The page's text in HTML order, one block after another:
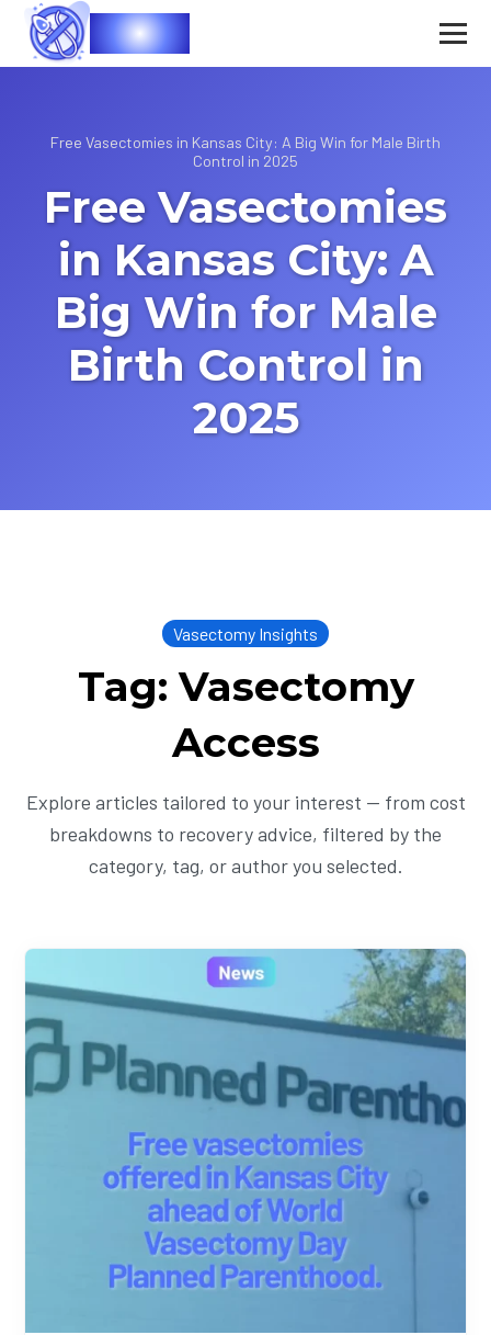
Vasec
Free Vasectomies in Kansas City: A Big Win for Male Birth
Control in 2025
Free Vasectomies
in Kansas City: A
Big Win for Male
Birth Control in
2025
Vasectomy Insights
Tag: Vasectomy
Access
Explore articles tailored to your interest — from cost
breakdowns to recovery advice, filtered by the
category, tag, or author you selected.